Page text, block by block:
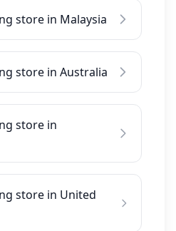
store in Malaysia
store in Australia
store in
store in United